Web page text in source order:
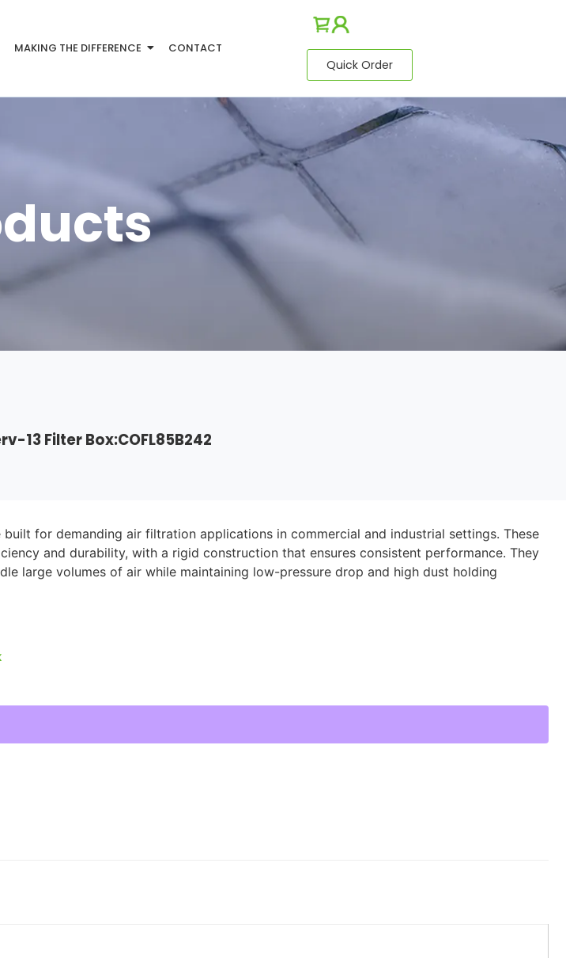
MAKING THE DIFFERENCE CONTACT
Quick Order
13 Filter Box:COFL85B242
built for demanding air filtration applications in commercial and industrial settings. These
and durability, with a rigid construction that ensures consistent performance. They
large volumes of air while maintaining low-pressure drop and high dust holding